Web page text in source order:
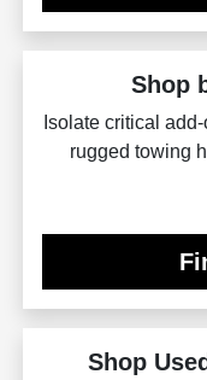
Shop
Isolate critical
rugged towing
Shop